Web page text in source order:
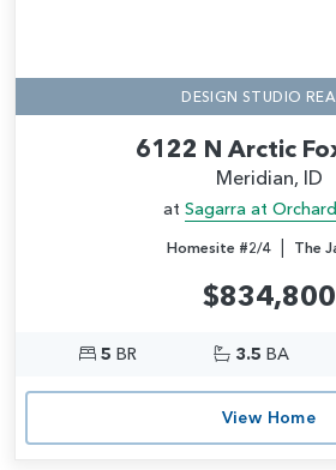
DESIGN STUDIO
6122 N Arctic
Meridian, ID
at Sagarra at
Homesite #2/4 | The
$834,800
5 BR 3.5 BA
View Home